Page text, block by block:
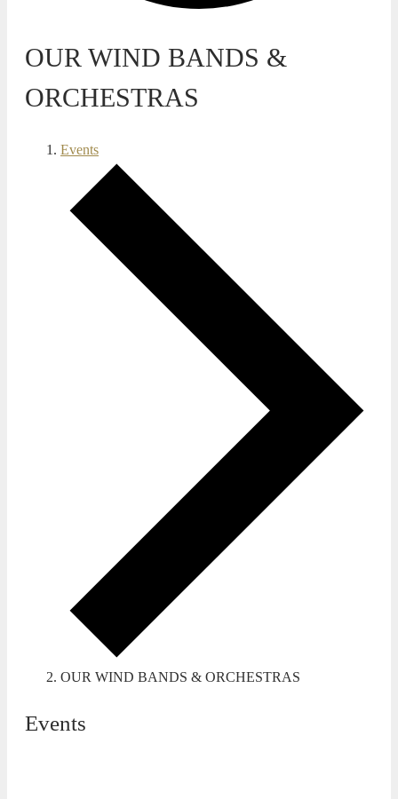
OUR WIND BANDS &
ORCHESTRAS
Events
OUR WIND BANDS & ORCHESTRAS
Events